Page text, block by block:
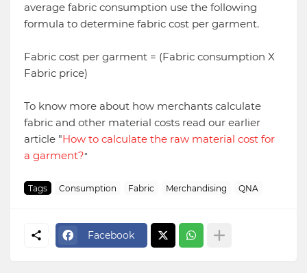
average fabric consumption use the following
formula to determine fabric cost per garment.
Fabric cost per garment = (Fabric consumption X
Fabric price)
To know more about how merchants calculate
fabric and other material costs read our earlier
article "How to calculate the raw material cost for
a garment?"
Tags Consumption Fabric Merchandising QNA
Facebook